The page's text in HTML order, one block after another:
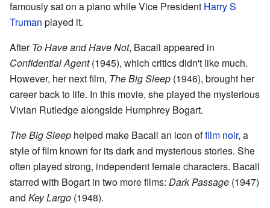
famously sat on a piano while Vice President Harry S
Truman played it.
AfterTo Have and Have Not, Bacall appeared in
Confidential Agent(1945), which critics didn't like much.
However, her next film, The Big Sleep (1946), brought her
career back to life. In this movie, she played the mysterious
Vivian Rutledge alongside Humphrey Bogart.
The Big Sleep helped make Bacall an icon offilm noir, a
style of film known for its dark and mysterious stories. She
often played strong, independent female characters. Bacall
starred with Bogart in two more films: Dark Passage (1947)
and Key Largo (1948).